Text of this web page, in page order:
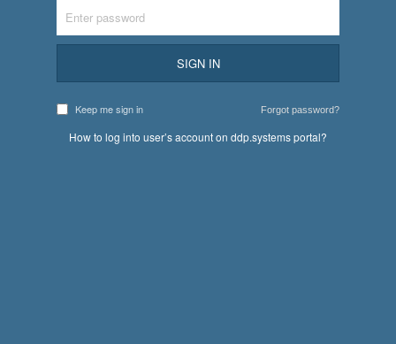
SIGN IN
Keep me sign in Forgot password?
How to log into user’s account on ddp.systems portal?